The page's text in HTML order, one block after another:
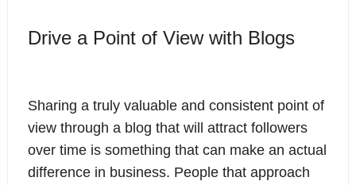
Drive a Point of View with Blogs
Sharing a truly valuable and consistent point of
view through a blog that will attract followers
over time is something that can make an actual
difference in business. People that approach